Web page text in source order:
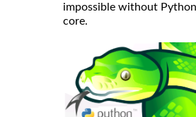
impossible without
core.